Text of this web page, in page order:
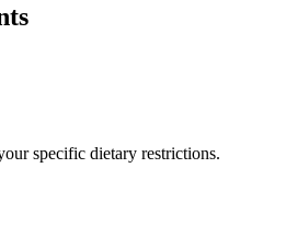
specific dietary restrictions.